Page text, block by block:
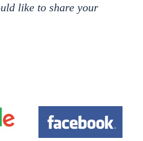
like to share your